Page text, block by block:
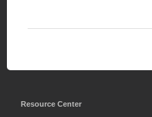
Resource Center